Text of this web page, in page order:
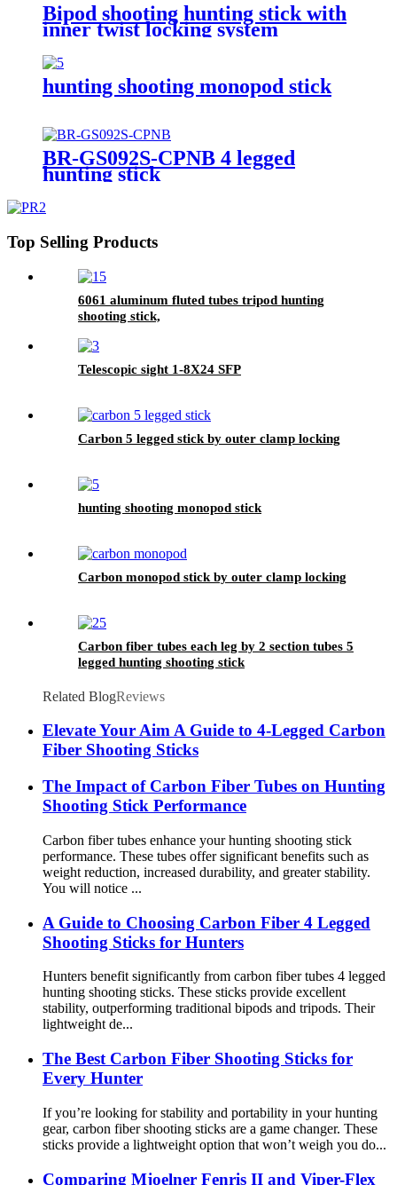
Bipod shooting hunting stick with
inner twist locking system
hunting shooting monopod stick
BR-GS092S-CPNB 4 legged
hunting stick
Top Selling Products
6061 aluminum fluted tubes tripod hunting
shooting stick,
Telescopic sight 1-8X24 SFP
Carbon 5 legged stick by outer clamp locking
hunting shooting monopod stick
Carbon monopod stick by outer clamp locking
Carbon fiber tubes each leg by 2 section tubes 5
legged hunting shooting stick
Related BlogReviews
Elevate Your Aim A Guide to 4-Legged Carbon
Fiber Shooting Sticks
The Impact of Carbon Fiber Tubes on Hunting
Shooting Stick Performance
Carbon fiber tubes enhance your hunting shooting stick
performance. These tubes offer significant benefits such as
weight reduction, increased durability, and greater stability.
You will notice ...
A Guide to Choosing Carbon Fiber 4 Legged
Shooting Sticks for Hunters
Hunters benefit significantly from carbon fiber tubes 4 legged
hunting shooting sticks. These sticks provide excellent
stability, outperforming traditional bipods and tripods. Their
lightweight de...
The Best Carbon Fiber Shooting Sticks for
Every Hunter
If you’re looking for stability and portability in your hunting
gear, carbon fiber shooting sticks are a game changer. These
sticks provide a lightweight option that won’t weigh you do...
Comparing Mjoelner Fenris II and Viper-Flex